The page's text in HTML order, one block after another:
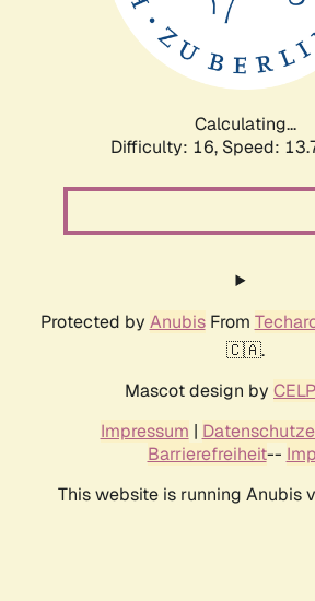
Calculating...
Difficulty: 16, Speed:
Protected by AnubisFrom
🇨🇦.
Mascot design by
Impressum |
Barrierefreiheit--
This website is running Anubis